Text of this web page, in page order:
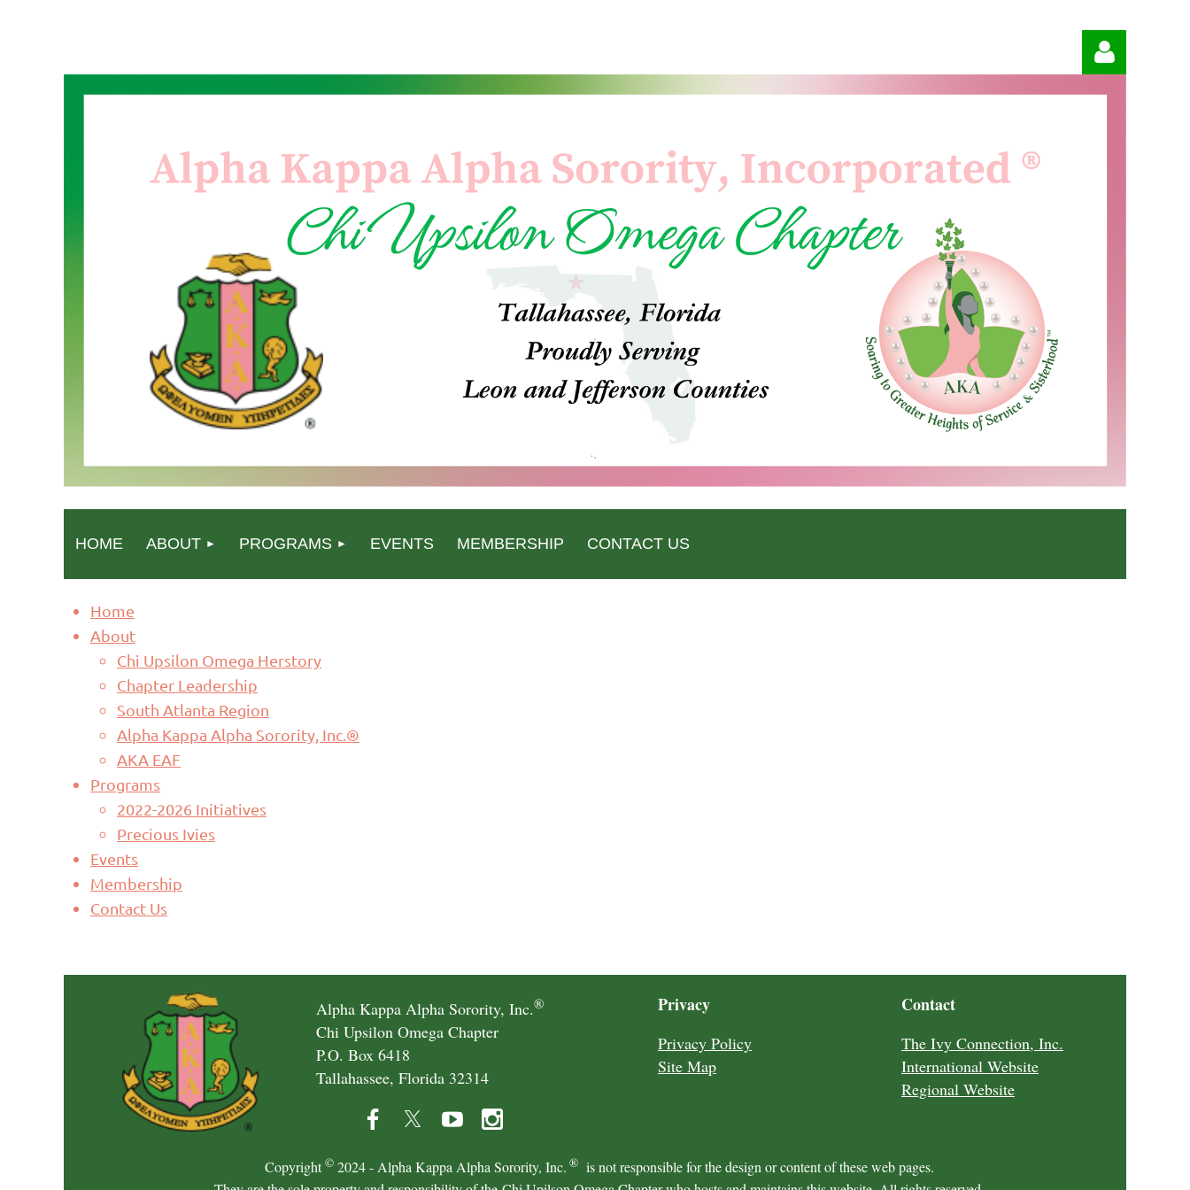
HOME ABOUT PROGRAMS EVENTS MEMBERSHIP CONTACT US
Home
About
Chi Upsilon Omega Herstory
Chapter Leadership
South Atlanta Region
Alpha Kappa Alpha Sorority, Inc.®
AKA EAF
Programs
2022-2026 Initiatives
Precious Ivies
Events
Membership
Contact Us
Alpha Kappa Alpha Sorority, Inc.®
Chi Upsilon Omega Chapter
P.O. Box 6418
Tallahassee, Florida 32314
Privacy
Privacy Policy
Site Map
Contact
The Ivy Connection, Inc.
International Website
Regional Website
Copyright© 2024 - Alpha Kappa Alpha Sorority, Inc. ® is not responsible for the design or content of these web pages.